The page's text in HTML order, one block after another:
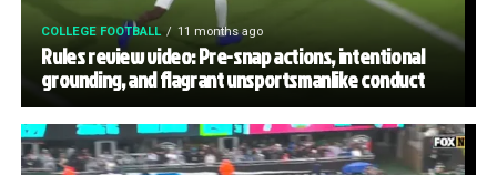
COLLEGE FOOTBALL 11 months ago
Rules review video: Pre-snap actions, intentional
grounding, and flagrant unsportsmanlike conduct